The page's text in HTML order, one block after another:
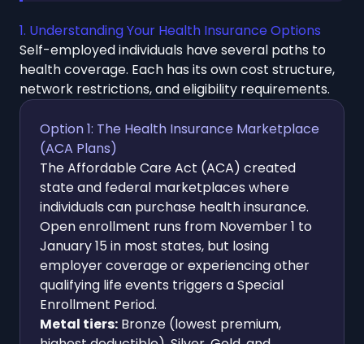
1. Understanding Your Health Insurance Options
Self-employed individuals have several paths to
health coverage. Each has its own cost structure,
network restrictions, and eligibility requirements.
Option 1: The Health Insurance Marketplace
(ACA Plans)
The Affordable Care Act (ACA) created
state and federal marketplaces where
individuals can purchase health insurance.
Open enrollment runs from November 1 to
January 15 in most states, but losing
employer coverage or experiencing other
qualifying life events triggers a Special
Enrollment Period.
Metal tiers: Bronze (lowest premium,